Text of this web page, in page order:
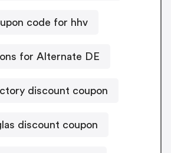
code for hhv
for Alternate DE
discount coupon
discount coupon